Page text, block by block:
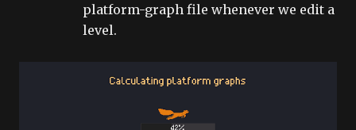
platform-graph file whenever we edit a
level.